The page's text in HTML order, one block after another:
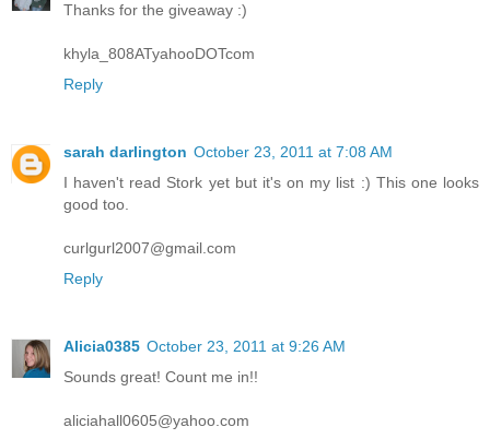
Thanks for the giveaway :)
khyla_808ATyahooDOTcom
Reply
sarah darlington October 23, 2011 at 7:08 AM
I haven't read Stork yet but it's on my list :) This one looks
good too.
curlgurl2007@gmail.com
Reply
Alicia0385 October 23, 2011 at 9:26 AM
Sounds great! Count me in!!
aliciahall0605@yahoo.com